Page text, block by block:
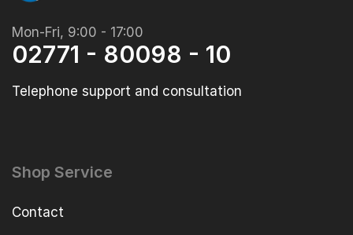
Mon-Fri, 9:00 - 17:00
02771 - 80098 - 10
Telephone support and consultation
Shop Service
Contact